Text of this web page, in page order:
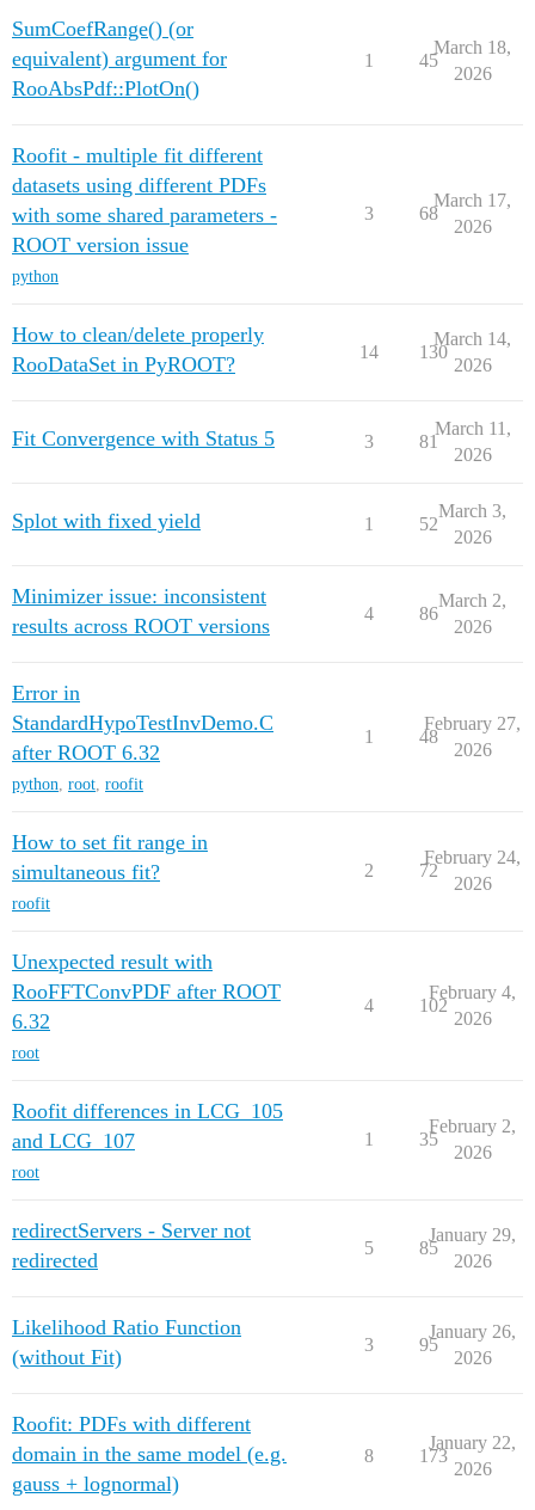
SumCoefRange() (or
equivalent) argument for
RooAbsPdf::PlotOn()
1 45
March 18,
2026
Roofit - multiple fit different
datasets using different PDFs
with some shared parameters -
ROOT version issue
python
3 68
March 17,
2026
How to clean/delete properly
RooDataSet in PyROOT?
14 130
March 14,
2026
Fit Convergence with Status 5 3 81
March 11,
2026
Splot with fixed yield 1 52
March 3,
2026
Minimizer issue: inconsistent
results across ROOT versions
4 86
March 2,
2026
Error in
StandardHypoTestInvDemo.C
after ROOT 6.32
python, root, roofit
1 48
February 27,
2026
How to set fit range in
simultaneous fit?
roofit
2 72
February 24,
2026
Unexpected result with
RooFFTConvPDF after ROOT
6.32
root
4 102
February 4,
2026
Roofit differences in LCG_105
and LCG_107
root
1 35
February 2,
2026
redirectServers - Server not
redirected
5 85
January 29,
2026
Likelihood Ratio Function
(without Fit)
3 95
January 26,
2026
Roofit: PDFs with different
domain in the same model (e.g.
gauss + lognormal)
8 173
January 22,
2026